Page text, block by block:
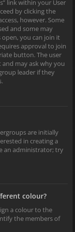
link within your User
by clicking the
however. Some
and some may
you can join it
approval to join
button. The user
may ask why you
leader if they
are initially
in creating a
an administrator; try
colour?
a colour to the
the members of